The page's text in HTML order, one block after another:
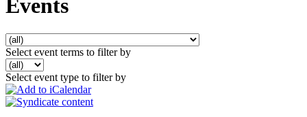
Events
Select event terms to filter by
Select event type to filter by